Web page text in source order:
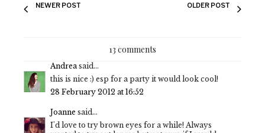
NEWER POST OLDER POST
13 comments
Andrea said...
this is nice :) esp for a party it would look cool!
28 February 2012 at 16:52
Joanne said...
I'd love to try brown eyes for a while! Always